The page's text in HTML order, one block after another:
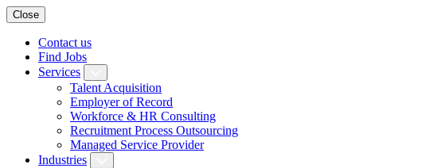
Close
Contact us
Find Jobs
Services
Talent Acquisition
Employer of Record
Workforce & HR Consulting
Recruitment Process Outsourcing
Managed Service Provider
Industries